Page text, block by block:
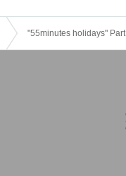
"55minutes holidays"